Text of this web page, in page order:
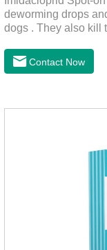
deworming drops
dogs . They also kill
Contact Now